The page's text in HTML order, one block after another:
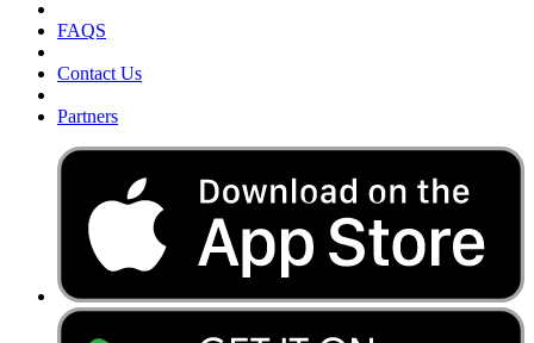
FAQS
Contact Us
Partners